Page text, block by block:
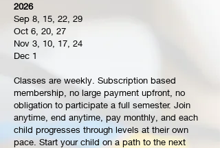
2026
Sep 8, 15, 22, 29
Oct 6, 20, 27
Nov 3, 10, 17, 24
Dec 1
Classes are weekly. Subscription based
membership, no large payment upfront, no
obligation to participate a full semester. Join
anytime, end anytime, pay monthly, and each
child progresses through levels at their own
pace. Start your child on a path to the next